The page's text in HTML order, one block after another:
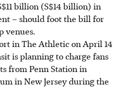
billion (S$14 billion) in
– should foot the bill for
venues.
in The Athletic on April 14
is planning to charge fans
from Penn Station in
in New Jersey during the